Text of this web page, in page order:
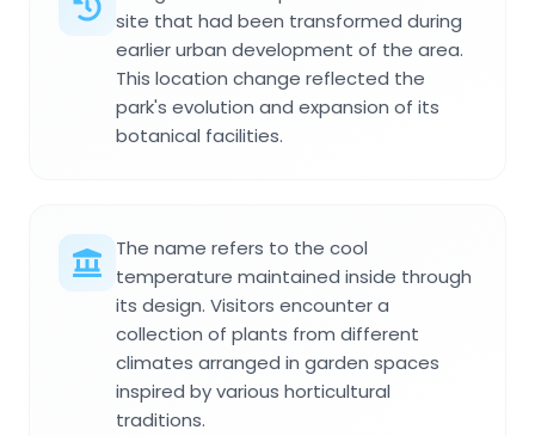
site that had been transformed during
earlier urban development of the area.
This location change reflected the
park's evolution and expansion of its
botanical facilities.
The name refers to the cool
temperature maintained inside through
its design. Visitors encounter a
collection of plants from different
climates arranged in garden spaces
inspired by various horticultural
traditions.